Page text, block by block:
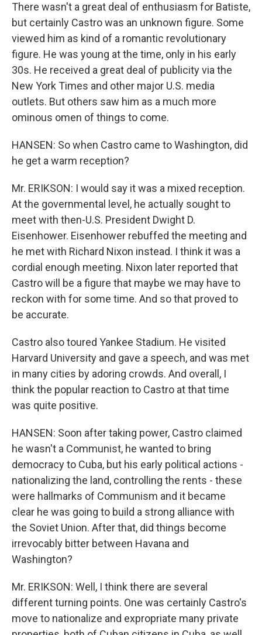
There wasn't a great deal of enthusiasm for Batiste,
but certainly Castro was an unknown figure. Some
viewed him as kind of a romantic revolutionary
figure. He was young at the time, only in his early
30s. He received a great deal of publicity via the
New York Times and other major U.S. media
outlets. But others saw him as a much more
ominous omen of things to come.
HANSEN: So when Castro came to Washington, did
he get a warm reception?
Mr. ERIKSON: I would say it was a mixed reception.
At the governmental level, he actually sought to
meet with then-U.S. President Dwight D.
Eisenhower. Eisenhower rebuffed the meeting and
he met with Richard Nixon instead. I think it was a
cordial enough meeting. Nixon later reported that
Castro will be a figure that maybe we may have to
reckon with for some time. And so that proved to
be accurate.
Castro also toured Yankee Stadium. He visited
Harvard University and gave a speech, and was met
in many cities by adoring crowds. And overall, I
think the popular reaction to Castro at that time
was quite positive.
HANSEN: Soon after taking power, Castro claimed
he wasn't a Communist, he wanted to bring
democracy to Cuba, but his early political actions -
nationalizing the land, controlling the rents - these
were hallmarks of Communism and it became
clear he was going to build a strong alliance with
the Soviet Union. After that, did things become
irrevocably bitter between Havana and
Washington?
Mr. ERIKSON: Well, I think there are several
different turning points. One was certainly Castro's
move to nationalize and expropriate many private